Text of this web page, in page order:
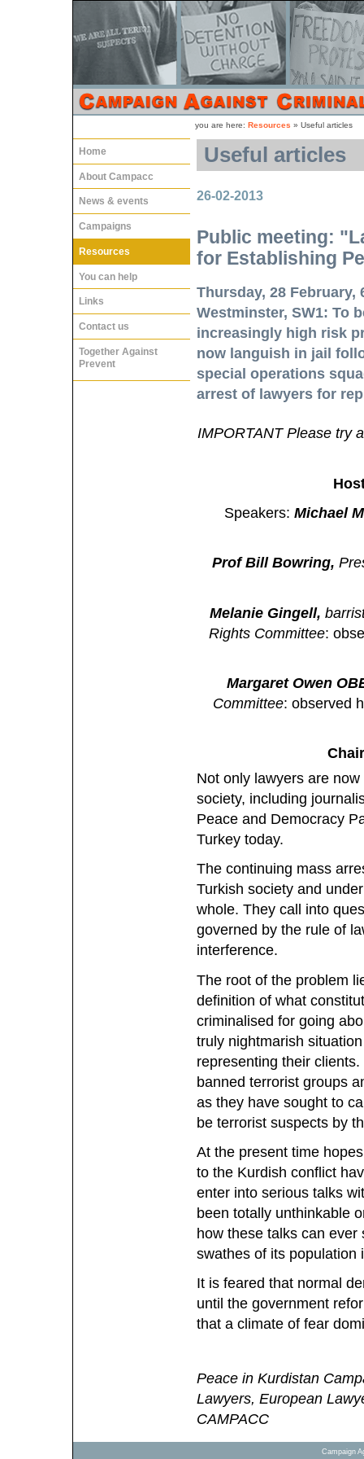
you are here: Resources » Useful articles
Home
About Campacc
News & events
Campaigns
Resources
You can help
Links
Contact us
Together Against
Prevent
Useful articles
26-02-2013
Public meeting:
for Establishing
Thursday, 28
Westminster, SW1: To
increasingly high risk
now languish in jail
special operations
arrest of lawyers for
IMPORTANT Please try
Speakers: Michael
Prof Bill Bowring,
Melanie Gingell,
Rights Committee:
Margaret Owen
Committee: observed
Not only lawyers are
society, including
Peace and Democracy
Turkey today.
The continuing mass
Turkish society and
whole. They call into
governed by the rule of
interference.
The root of the problem
definition of what
criminalised for going
truly nightmarish
representing their
banned terrorist groups
as they have sought to
be terrorist suspects by
At the present time
to the Kurdish conflict
enter into serious talks
been totally unthinkable
how these talks can
swathes of its population
It is feared that normal
until the government
that a climate of fear
Peace in Kurdistan
Lawyers, European
CAMPACC
Campaign